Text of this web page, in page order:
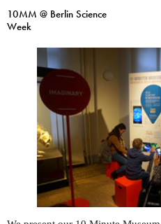
10MM @ Berlin Science
Week